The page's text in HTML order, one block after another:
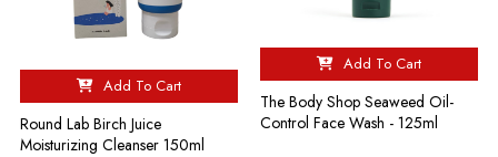
Add To Cart
Round Lab Birch Juice
Moisturizing Cleanser 150ml
Add To Cart
The Body Shop Seaweed Oil-
Control Face Wash - 125ml